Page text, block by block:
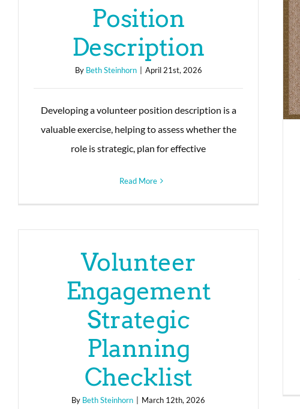
Position
Description
By Beth Steinhorn | April 21st, 2026
Developing a volunteer position description is a
valuable exercise, helping to assess whether the
role is strategic, plan for effective
Read More
Volunteer
Engagement
Strategic
Planning
Checklist
By Beth Steinhorn | March 12th, 2026